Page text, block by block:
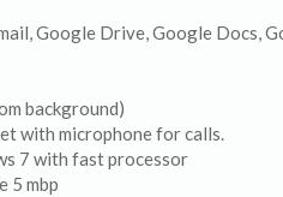
Google Drive, Google Docs,
background)
with microphone for calls.
7 with fast processor
5 mbp